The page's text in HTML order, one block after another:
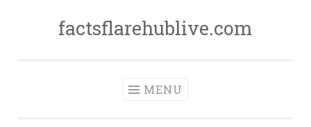
factsflarehublive.com
MENU